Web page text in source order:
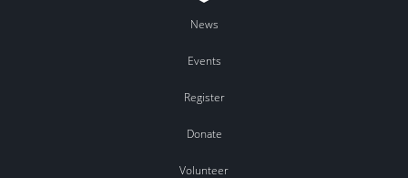
News
Events
Register
Donate
Volunteer